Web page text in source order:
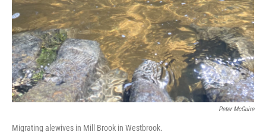
Peter McGuire
Migrating alewives in Mill Brook in Westbrook.